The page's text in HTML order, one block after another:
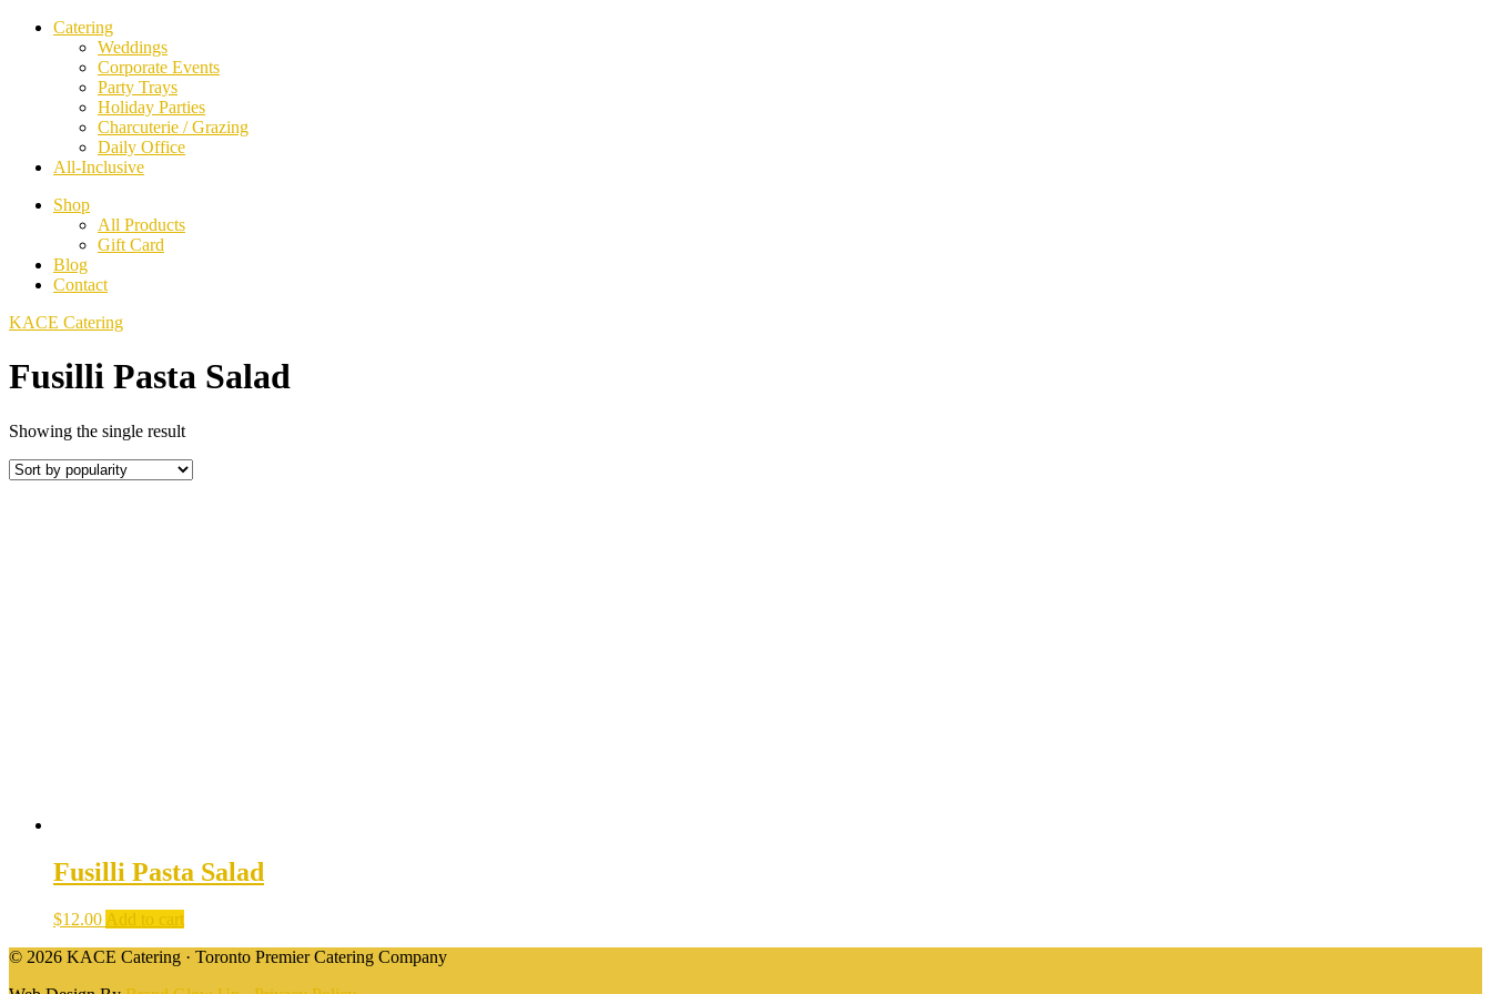
Catering
Weddings
Corporate Events
Party Trays
Holiday Parties
Charcuterie / Grazing
Daily Office
All-Inclusive
Shop
All Products
Gift Card
Blog
Contact
KACE Catering
Fusilli Pasta Salad
Showing the single result
Fusilli Pasta Salad
$12.00 Add to cart
© 2026 KACE Catering · Toronto Premier Catering Company